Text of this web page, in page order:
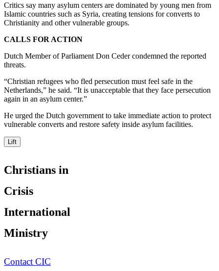
Critics say many asylum centers are dominated by young men from
Islamic countries such as Syria, creating tensions for converts to
Christianity and other vulnerable groups.
CALLS FOR ACTION
Dutch Member of Parliament Don Ceder condemned the reported
threats.
“Christian refugees who fled persecution must feel safe in the
Netherlands,” he said. “It is unacceptable that they face persecution
again in an asylum center.”
He urged the Dutch government to take immediate action to protect
vulnerable converts and restore safety inside asylum facilities.
Lift
Christians in
Crisis
International
Ministry
Contact CIC